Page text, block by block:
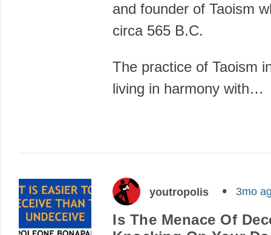
and founder of Taoism
circa 565 B.C.
The practice of Taoism
living in harmony with…
youtropolis 3mo
Is The Menace Of